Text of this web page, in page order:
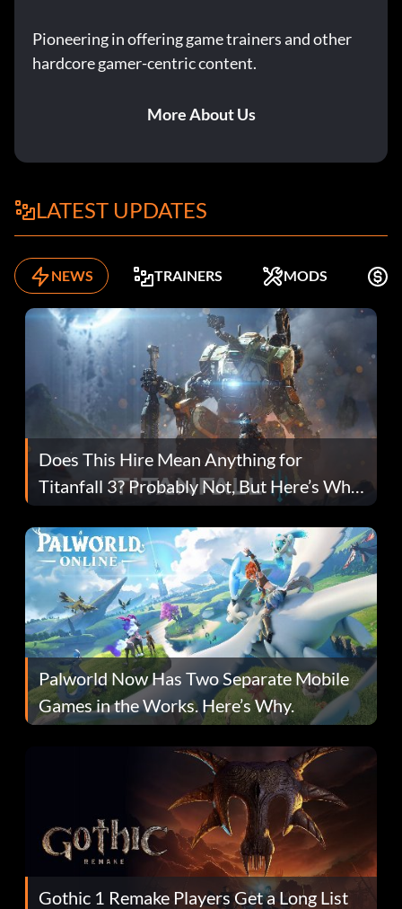
Pioneering in offering game trainers and other
hardcore gamer-centric content.
More About Us
LATEST UPDATES
NEWS TRAINERS MODS
Does This Hire Mean Anything for
Titanfall 3? Probably Not, But Here’s Why
Fans Are Hopeful
Palworld Now Has Two Separate Mobile
Games in the Works. Here’s Why.
Gothic 1 Remake Players Get a Long List